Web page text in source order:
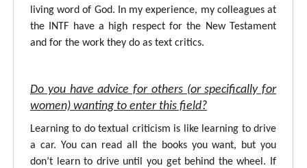
living word of God. In my experience, my colleagues at
the INTF have a high respect for the New Testament
and for the work they do as text critics.
Do you have advice for others (or specifically for
women) wanting to enter this field?
Learning to do textual criticism is like learning to drive
a car. You can read all the books you want, but you
don’t learn to drive until you get behind the wheel. If